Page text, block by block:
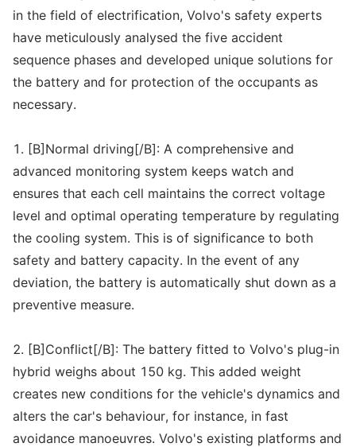
in the field of electrification, Volvo's safety experts
have meticulously analysed the five accident
sequence phases and developed unique solutions for
the battery and for protection of the occupants as
necessary.
1. [B]Normal driving[/B]: A comprehensive and
advanced monitoring system keeps watch and
ensures that each cell maintains the correct voltage
level and optimal operating temperature by regulating
the cooling system. This is of significance to both
safety and battery capacity. In the event of any
deviation, the battery is automatically shut down as a
preventive measure.
2. [B]Conflict[/B]: The battery fitted to Volvo's plug-in
hybrid weighs about 150 kg. This added weight
creates new conditions for the vehicle's dynamics and
alters the car's behaviour, for instance, in fast
avoidance manoeuvres. Volvo's existing platforms and